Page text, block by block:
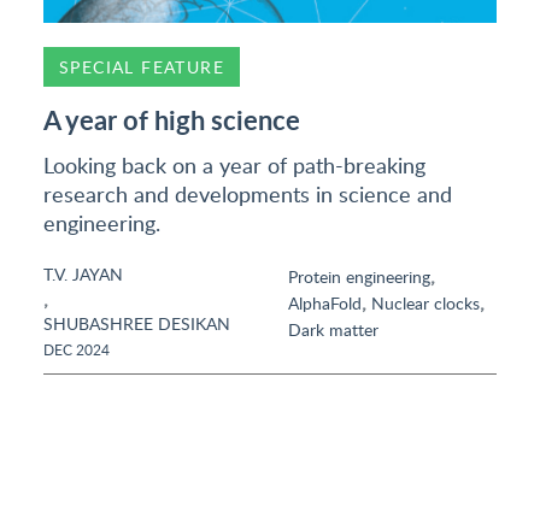
SPECIAL FEATURE
A year of high science
Looking back on a year of path-breaking
research and developments in science and
engineering.
T.V. JAYAN
,
SHUBASHREE DESIKAN
DEC 2024
Protein engineering,
AlphaFold, Nuclear clocks,
Dark matter